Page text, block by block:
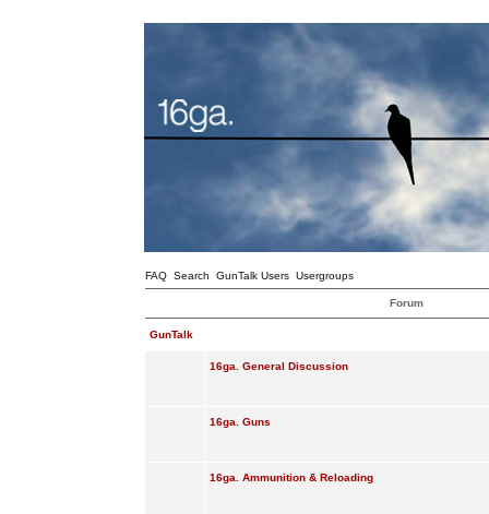
FAQ Search GunTalk Users Usergroups
Forum
GunTalk
16ga. General Discussion
16ga. Guns
16ga. Ammunition & Reloading